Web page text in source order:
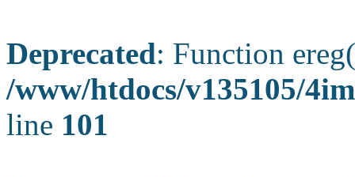
Deprecated: Function
/www/htdocs/v135105/
line 101